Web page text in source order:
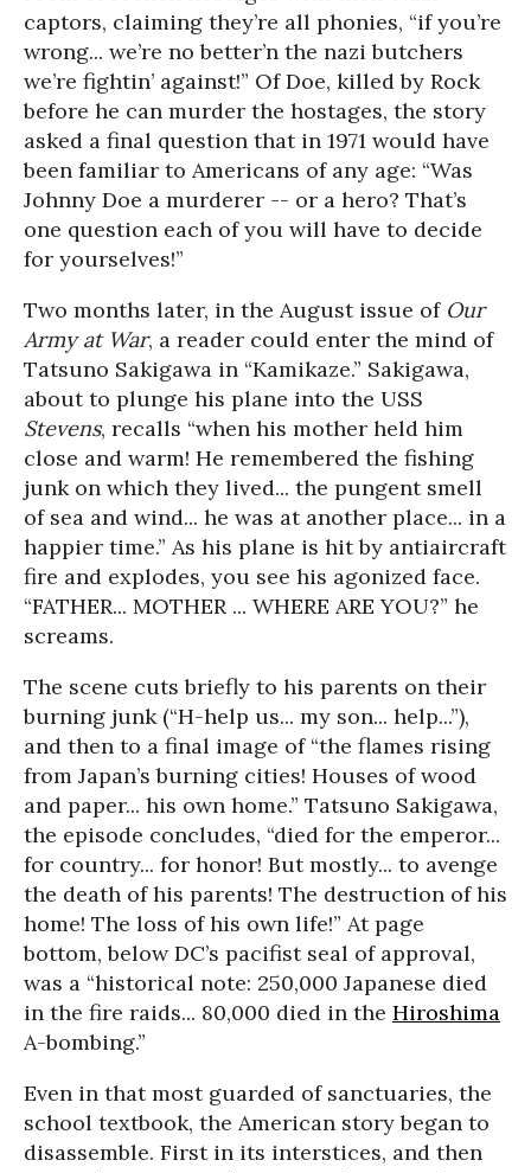
captors, claiming they’re all phonies, “if you’re
wrong... we’re no better’n the nazi butchers
we’re fightin’ against!” Of Doe, killed by Rock
before he can murder the hostages, the story
asked a final question that in 1971 would have
been familiar to Americans of any age: “Was
Johnny Doe a murderer -- or a hero? That’s
one question each of you will have to decide
for yourselves!”
Two months later, in the August issue of Our
Army at War, a reader could enter the mind of
Tatsuno Sakigawa in “Kamikaze.” Sakigawa,
about to plunge his plane into the USS
Stevens, recalls “when his mother held him
close and warm! He remembered the fishing
junk on which they lived... the pungent smell
of sea and wind... he was at another place... in a
happier time.” As his plane is hit by antiaircraft
fire and explodes, you see his agonized face.
“FATHER... MOTHER ... WHERE ARE YOU?” he
screams.
The scene cuts briefly to his parents on their
burning junk (“H-help us... my son... help...”),
and then to a final image of “the flames rising
from Japan’s burning cities! Houses of wood
and paper... his own home.” Tatsuno Sakigawa,
the episode concludes, “died for the emperor...
for country... for honor! But mostly... to avenge
the death of his parents! The destruction of his
home! The loss of his own life!” At page
bottom, below DC’s pacifist seal of approval,
was a “historical note: 250,000 Japanese died
in the fire raids... 80,000 died in the Hiroshima
A-bombing.”
Even in that most guarded of sanctuaries, the
school textbook, the American story began to
disassemble. First in its interstices, and then